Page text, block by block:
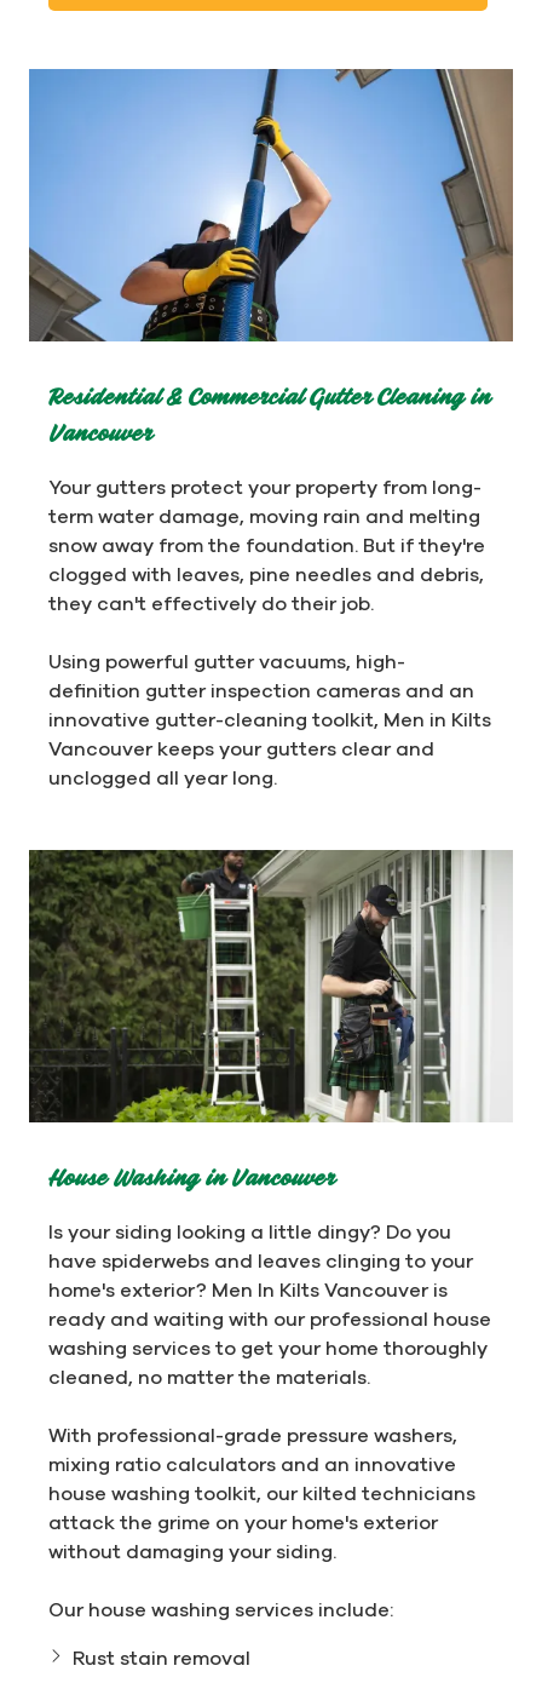
Residential & Commercial Gutter Cleaning in
Vancouver
Your gutters protect your property from long-
term water damage, moving rain and melting
snow away from the foundation. But if they're
clogged with leaves, pine needles and debris,
they can't effectively do their job.
Using powerful gutter vacuums, high-
definition gutter inspection cameras and an
innovative gutter-cleaning toolkit, Men in Kilts
Vancouver keeps your gutters clear and
unclogged all year long.
House Washing in Vancouver
Is your siding looking a little dingy? Do you
have spiderwebs and leaves clinging to your
home's exterior? Men In Kilts Vancouver is
ready and waiting with our professional house
washing services to get your home thoroughly
cleaned, no matter the materials.
With professional-grade pressure washers,
mixing ratio calculators and an innovative
house washing toolkit, our kilted technicians
attack the grime on your home's exterior
without damaging your siding.
Our house washing services include:
Rust stain removal